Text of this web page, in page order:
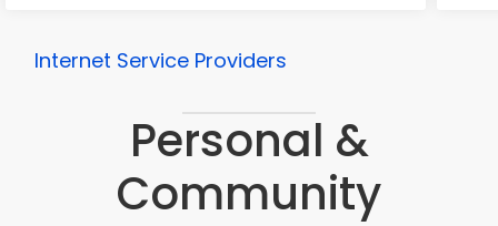
Internet Service Providers
Personal &
Community